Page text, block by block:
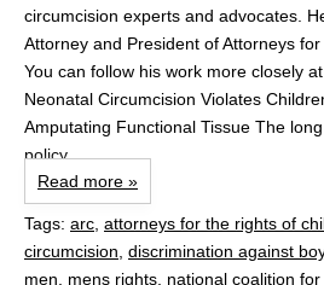
circumcision experts and advocates.
Attorney and President of Attorneys for
You can follow his work more closely
Neonatal Circumcision Violates
Amputating Functional Tissue The
policy...
Read more »
Tags: arc attorneys for the rights of
circumcision discrimination against
men
mens rights national coalition for